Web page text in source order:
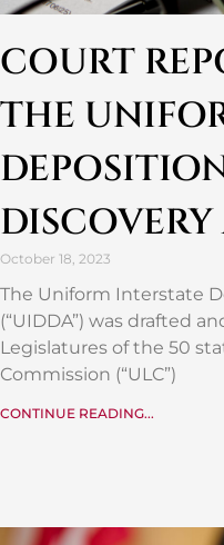
COURT
THE
October 18, 2023
The Uniform Interstate
(“UIDDA”) was drafted
Legislatures of the 50
Commission (“ULC”)
CONTINUE READING...